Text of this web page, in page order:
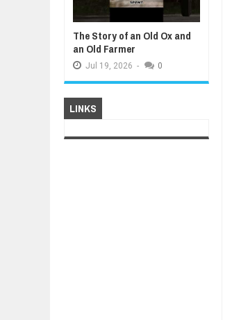
The Story of an Old Ox and
an Old Farmer
Jul 19, 2026 - 0
LINKS